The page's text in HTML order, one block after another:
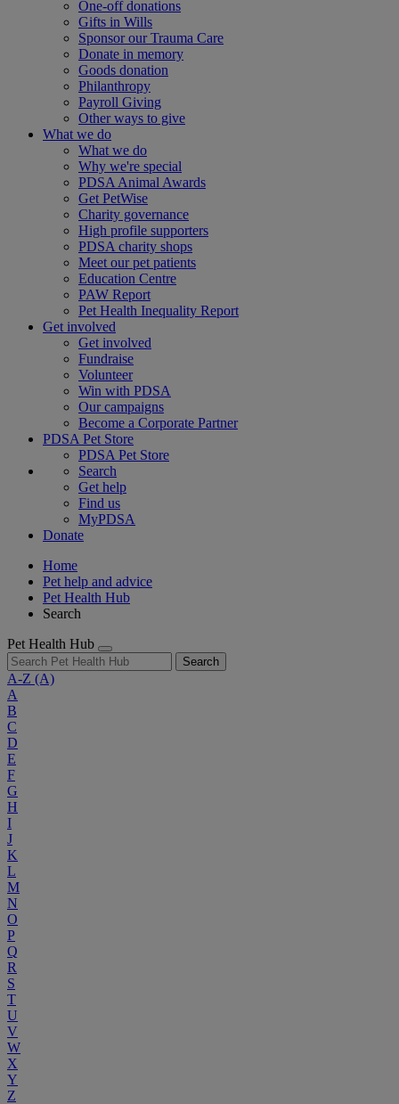
One-off donations
Gifts in Wills
Sponsor our Trauma Care
Donate in memory
Goods donation
Philanthropy
Payroll Giving
Other ways to give
What we do
What we do
Why we're special
PDSA Animal Awards
Get PetWise
Charity governance
High profile supporters
PDSA charity shops
Meet our pet patients
Education Centre
PAW Report
Pet Health Inequality Report
Get involved
Get involved
Fundraise
Volunteer
Win with PDSA
Our campaigns
Become a Corporate Partner
PDSA Pet Store
PDSA Pet Store
Search
Get help
Find us
MyPDSA
Donate
Home
Pet help and advice
Pet Health Hub
Search
Pet Health Hub
Search
A-Z (A)
A
B
C
D
E
F
G
H
I
J
K
L
M
N
O
P
Q
R
S
T
U
V
W
X
Y
Z